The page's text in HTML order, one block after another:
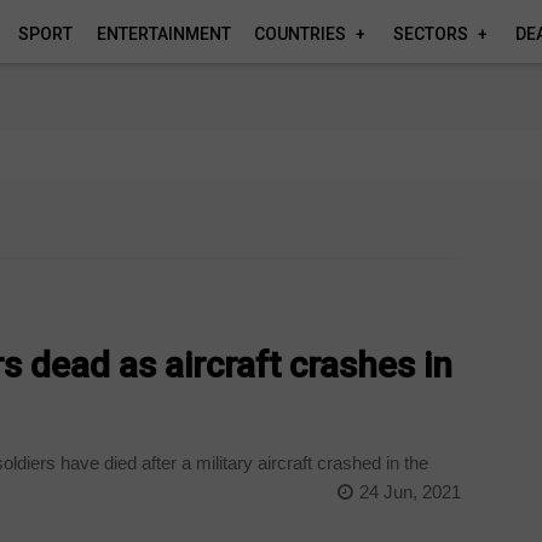
SPORT ENTERTAINMENT COUNTRIES SECTORS
dead as aircraft crashes in
have died after a military aircraft crashed in the
24 Jun, 2021